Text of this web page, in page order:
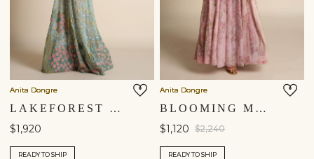
Anita Dongre
LAKEFOREST EMBROIDERED GOWN - SAGE
$1,920
READY TO SHIP
Anita Dongre
BLOOMING MEADOWS JACKET SET - PINK
$1,120 $2,240
READY TO SHIP